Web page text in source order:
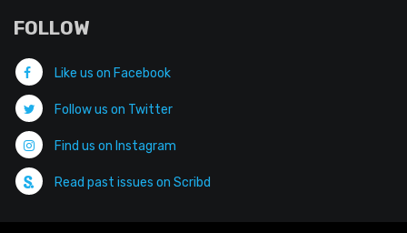
FOLLOW
Like us on Facebook
Follow us on Twitter
Find us on Instagram
Read past issues on Scribd